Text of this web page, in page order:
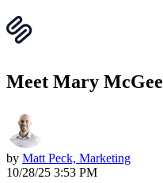
Meet Mary McGee
by Matt Peck, Marketing
10/28/25 3:53 PM